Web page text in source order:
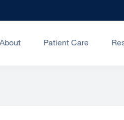
About Patient Care